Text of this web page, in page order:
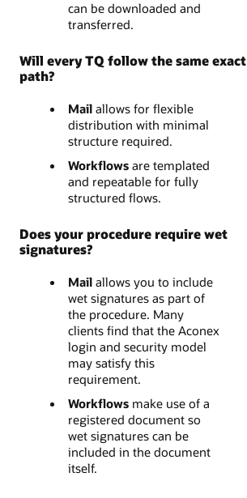
can be downloaded and
transferred.
Will every TQ follow the same exact
path?
Mail allows for flexible
distribution with minimal
structure required.
Workflows are templated
and repeatable for fully
structured flows.
Does your procedure require wet
signatures?
Mail allows you to include
wet signatures as part of
the procedure. Many
clients find that the Aconex
login and security model
may satisfy this
requirement.
Workflows make use of a
registered document so
wet signatures can be
included in the document
itself.